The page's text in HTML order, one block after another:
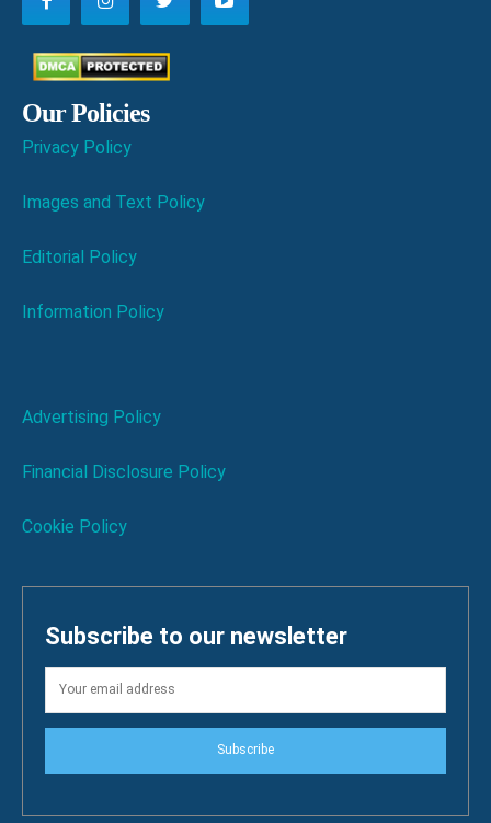
Our Policies
Privacy Policy
Images and Text Policy
Editorial Policy
Information Policy
Advertising Policy
Financial Disclosure Policy
Cookie Policy
Subscribe to our newsletter
Subscribe